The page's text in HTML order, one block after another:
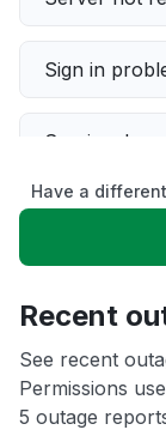
Sign in
Service down
Slow
App not
Other
Have a
Recent
See recent
Permissions
5 outage